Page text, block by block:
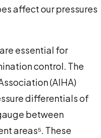
affect our pressures
essential for
control. The
(AIHA)
differentials of
between
areas⁵. These